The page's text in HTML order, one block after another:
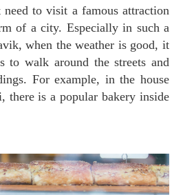
of a city. Especially in such a
when the weather is good, it
to walk around the streets and
For example, in the house
is a popular bakery inside